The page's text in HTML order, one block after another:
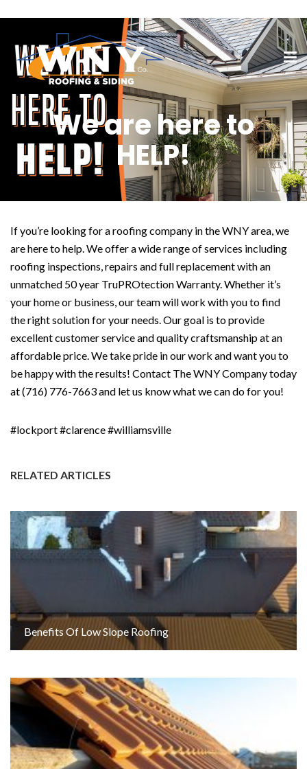
We are here to
HELP!
If you’re looking for a roofing company in the WNY area, we
are here to help. We offer a wide range of services including
roofing inspections, repairs and full replacement with an
unmatched 50 year TruPROtection Warranty. Whether it’s
your home or business, our team will work with you to find
the right solution for your needs. Our goal is to provide
excellent customer service and quality craftsmanship at an
affordable price. We take pride in our work and want you to
be happy with the results! Contact The WNY Company today
at (716) 776-7663 and let us know what we can do for you!
#lockport #clarence #williamsville
RELATED ARTICLES
Benefits Of Low Slope Roofing